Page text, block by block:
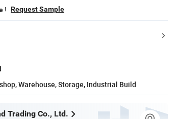
! Request Sample
Warehouse, Storage, Industrial Build
Trading Co., Ltd.